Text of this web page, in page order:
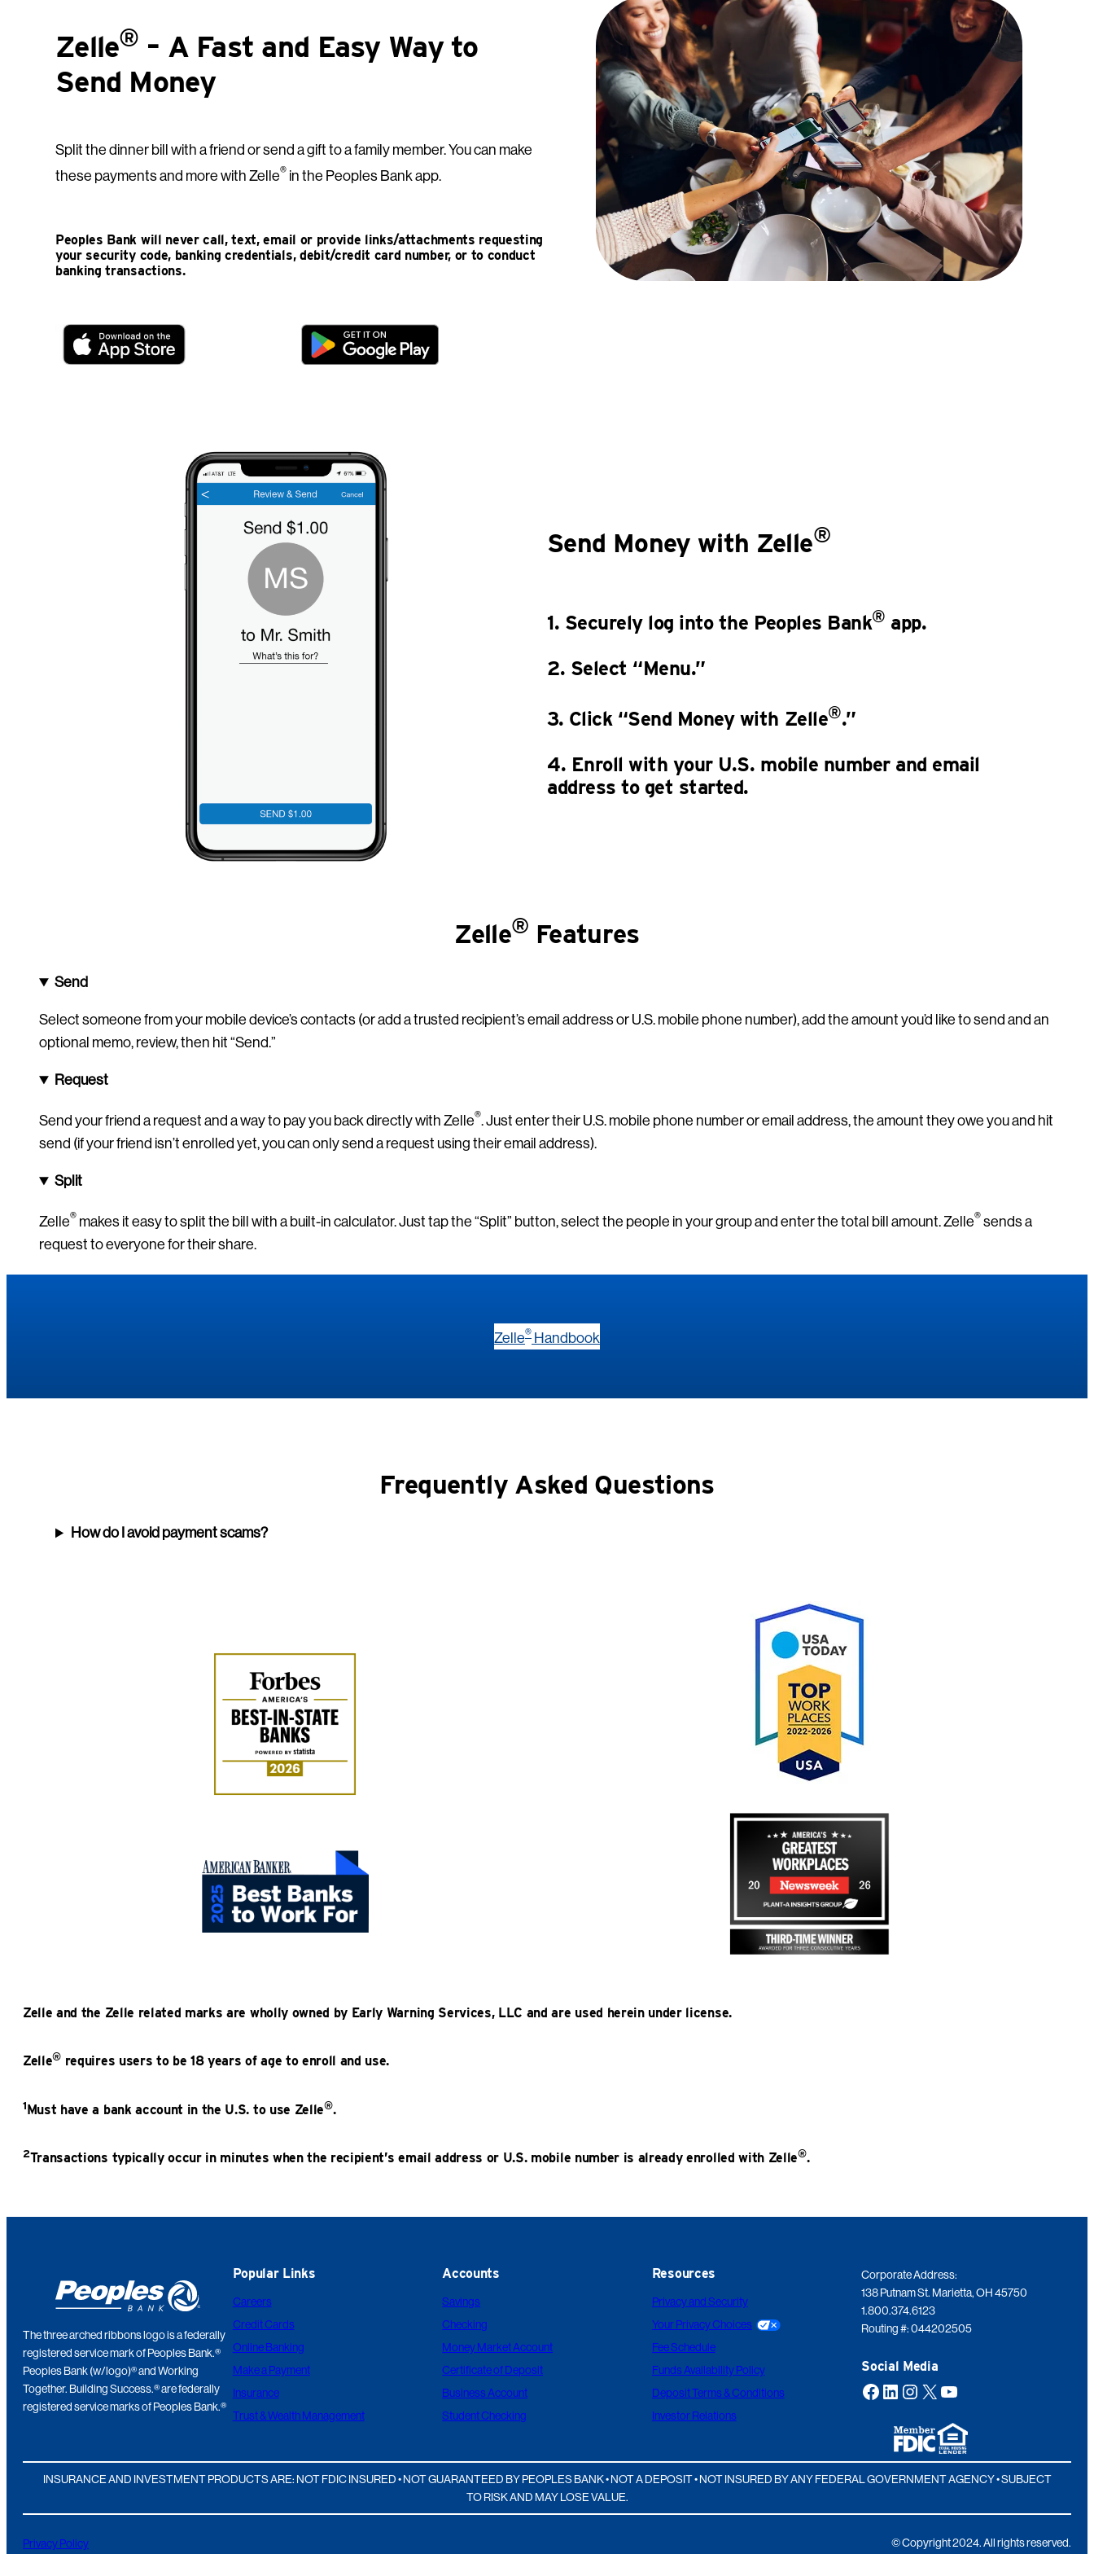
Zelle® – A Fast and Easy Way to
Send Money
Split the dinner bill with a friend or send a gift to a family member. You can make
these payments and more with Zelle® in the Peoples Bank app.
Peoples Bank will never call, text, email or provide links/attachments requesting
your security code, banking credentials, debit/credit card number, or to conduct
banking transactions.
Send Money with Zelle®
1. Securely log into the Peoples Bank® app.
2. Select “Menu.”
3. Click “Send Money with Zelle®.”
4. Enroll with your U.S. mobile number and email
address to get started.
Zelle® Features
Send
Select someone from your mobile device’s contacts (or add a trusted recipient’s email address or U.S. mobile phone number), add the amount you’d like to send and an
optional memo, review, then hit “Send.”
Request
Send your friend a request and a way to pay you back directly with Zelle®. Just enter their U.S. mobile phone number or email address, the amount they owe you and hit
send (if your friend isn’t enrolled yet, you can only send a request using their email address).
Split
Zelle® makes it easy to split the bill with a built-in calculator. Just tap the “Split” button, select the people in your group and enter the total bill amount. Zelle®sends a
request to everyone for their share.
Zelle® Handbook
Frequently Asked Questions
How do I avoid payment scams?
Zelle and the Zelle related marks are wholly owned by Early Warning Services, LLC and are used herein under license.
Zelle® requires users to be 18 years of age to enroll and use.
1Must have a bank account in the U.S. to use Zelle®.
2Transactions typically occur in minutes when the recipient’s email address or U.S. mobile number is already enrolled with Zelle®.
The three arched ribbons logo is a federally
registered service mark of Peoples Bank.®
Peoples Bank (w/logo)® and Working
Together. Building Success.® are federally
registered service marks of Peoples Bank.®
Popular Links
Careers
Credit Cards
Online Banking
Make a Payment
Insurance
Trust & Wealth Management
Accounts
Savings
Checking
Money Market Account
Certificate of Deposit
Business Account
Student Checking
Resources
Privacy and Security
Your Privacy Choices
Fee Schedule
Funds Availability Policy
Deposit Terms & Conditions
Investor Relations
Corporate Address:
138 Putnam St. Marietta, OH 45750
1.800.374.6123
Routing #: 044202505
Social Media
Facebook LinkedIn Instagram X YouTube
INSURANCE AND INVESTMENT PRODUCTS ARE: NOT FDIC INSURED • NOT GUARANTEED BY PEOPLES BANK • NOT A DEPOSIT • NOT INSURED BY ANY FEDERAL GOVERNMENT AGENCY • SUBJECT
TO RISK AND MAY LOSE VALUE.
Privacy Policy © Copyright 2024. All rights reserved.